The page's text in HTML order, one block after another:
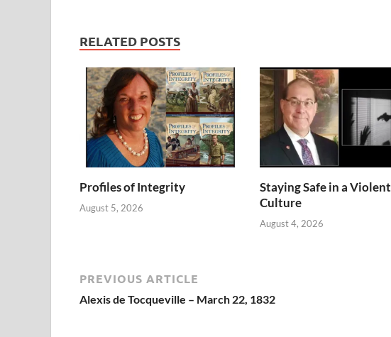
RELATED POSTS
Profiles of Integrity
August 5, 2026
Staying Safe in a Violent
Culture
August 4, 2026
PREVIOUS ARTICLE
Alexis de Tocqueville – March 22, 1832